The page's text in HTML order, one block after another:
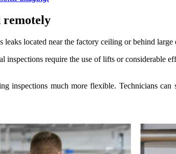
remotely
located near the factory ceiling or behind large
inspections require the use of lifts or considerable
inspections much more flexible. Technicians